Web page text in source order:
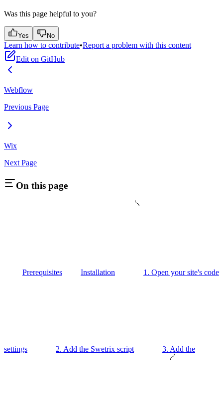
Was this page helpful to you?
Yes No
Learn how to contribute•Report a problem with this content
Edit on GitHub
Webflow
Previous Page
Wix
Next Page
On this page
Prerequisites Installation 1. Open your site's code
settings 2. Add the Swetrix script 3. Add the